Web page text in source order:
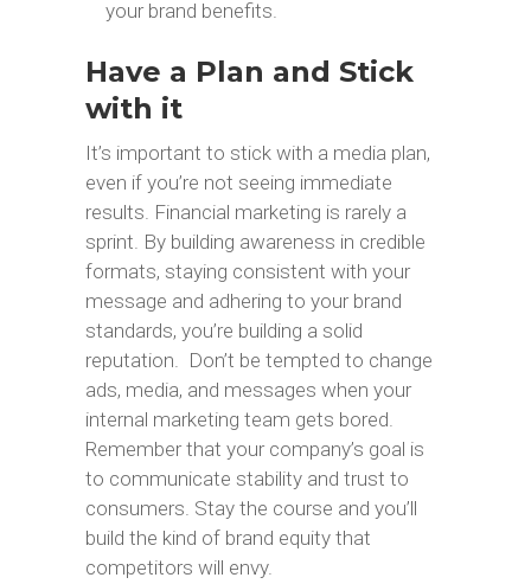
your brand benefits.
Have a Plan and Stick
with it
It’s important to stick with a media plan,
even if you’re not seeing immediate
results. Financial marketing is rarely a
sprint. By building awareness in credible
formats, staying consistent with your
message and adhering to your brand
standards, you’re building a solid
reputation. Don’t be tempted to change
ads, media, and messages when your
internal marketing team gets bored.
Remember that your company’s goal is
to communicate stability and trust to
consumers. Stay the course and you’ll
build the kind of brand equity that
competitors will envy.